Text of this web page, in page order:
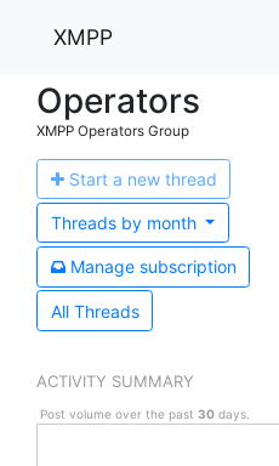
XMPP
Operators
XMPP Operators Group
Start a new thread
Threads bymonth
Manage subscription
All Threads
ACTIVITY SUMMARY
Post volume over the past 30days.